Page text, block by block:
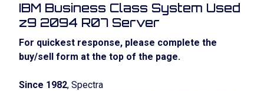
IBM Business Class System Used
z9 2094 R07 Server
For quickest response, please complete the
buy/sell form at the top of the page.
Since 1982, Spectra